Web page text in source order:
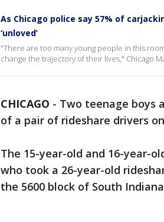
As Chicago police say 57% of
‘unloved’
"There are too many young people in this
change the trajectory of their lives," Chicago
CHICAGO - Two teenage boys
of a pair of rideshare drivers on
The 15-year-old and 16-year-
who took a 26-year-old
the 5600 block of South